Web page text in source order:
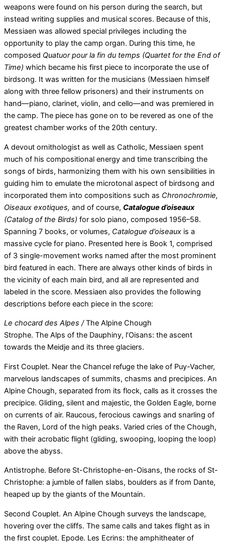
weapons were found on his person during the search, but
instead writing supplies and musical scores. Because of this,
Messiaen was allowed special privileges including the
opportunity to play the camp organ. During this time, he
composed Quatuor pour la fin du temps (Quartet for the End of
Time) which became his first piece to incorporate the use of
birdsong. It was written for the musicians (Messiaen himself
along with three fellow prisoners) and their instruments on
hand—piano, clarinet, violin, and cello—and was premiered in
the camp. The piece has gone on to be revered as one of the
greatest chamber works of the 20th century.
A devout ornithologist as well as Catholic, Messiaen spent
much of his compositional energy and time transcribing the
songs of birds, harmonizing them with his own sensibilities in
guiding him to emulate the microtonal aspect of birdsong and
incorporated them into compositions such as Chronochromie,
Oiseaux exotiques, and of course, Catalogue d’oiseaux
(Catalog of the Birds) for solo piano, composed 1956–58.
Spanning 7 books, or volumes, Catalogue d’oiseaux is a
massive cycle for piano. Presented here is Book 1, comprised
of 3 single-movement works named after the most prominent
bird featured in each. There are always other kinds of birds in
the vicinity of each main bird, and all are represented and
labeled in the score. Messiaen also provides the following
descriptions before each piece in the score:
Le chocard des Alpes /The Alpine Chough
Strophe. The Alps of the Dauphiny, l’Oisans: the ascent
towards the Meidje and its three glaciers.
First Couplet. Near the Chancel refuge the lake of Puy-Vacher,
marvelous landscapes of summits, chasms and precipices. An
Alpine Chough, separated from its flock, calls as it crosses the
precipice. Gliding, silent and majestic, the Golden Eagle, borne
on currents of air. Raucous, ferocious cawings and snarling of
the Raven, Lord of the high peaks. Varied cries of the Chough,
with their acrobatic flight (gliding, swooping, looping the loop)
above the abyss.
Antistrophe. Before St-Christophe-en-Oisans, the rocks of St-
Christophe: a jumble of fallen slabs, boulders as if from Dante,
heaped up by the giants of the Mountain.
Second Couplet. An Alpine Chough surveys the landscape,
hovering over the cliffs. The same calls and takes flight as in
the first couplet. Epode. Les Ecrins: the amphitheater of